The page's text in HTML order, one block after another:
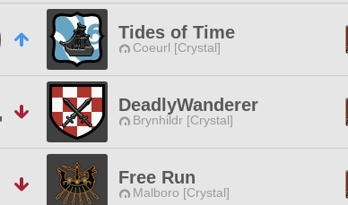
Tides of Time
Coeurl [Crystal]
DeadlyWanderer
Brynhildr [Crystal]
Free Run
Malboro [Crystal]